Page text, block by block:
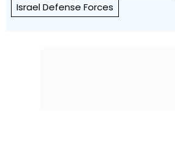
Israel Defense Forces